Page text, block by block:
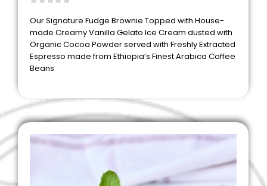
Our Signature Fudge Brownie Topped with House-
made Creamy Vanilla Gelato Ice Cream dusted with
Organic Cocoa Powder served with Freshly Extracted
Espresso made from Ethiopia’s Finest Arabica Coffee
Beans